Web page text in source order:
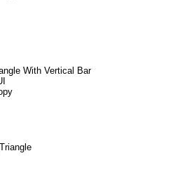
With Vertical Bar